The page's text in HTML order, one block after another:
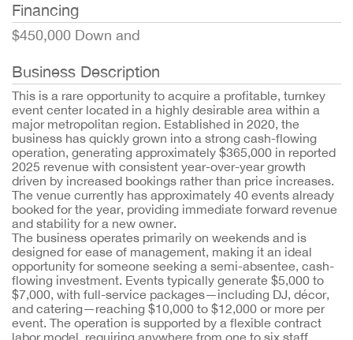
Financing
$450,000 Down and
Business Description
This is a rare opportunity to acquire a profitable, turnkey
event center located in a highly desirable area within a
major metropolitan region. Established in 2020, the
business has quickly grown into a strong cash-flowing
operation, generating approximately $365,000 in reported
2025 revenue with consistent year-over-year growth
driven by increased bookings rather than price increases.
The venue currently has approximately 40 events already
booked for the year, providing immediate forward revenue
and stability for a new owner.
The business operates primarily on weekends and is
designed for ease of management, making it an ideal
opportunity for someone seeking a semi-absentee, cash-
flowing investment. Events typically generate $5,000 to
$7,000, with full-service packages—including DJ, décor,
and catering—reaching $10,000 to $12,000 or more per
event. The operation is supported by a flexible contract
labor model, requiring anywhere from one to six staff